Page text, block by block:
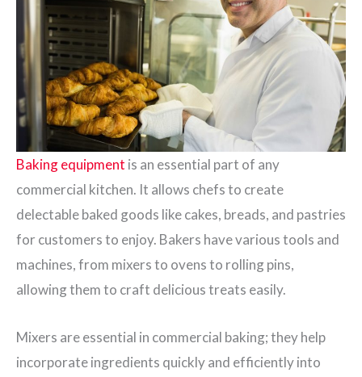
Baking equipment is an essential part of any
commercial kitchen. It allows chefs to create
delectable baked goods like cakes, breads, and pastries
for customers to enjoy. Bakers have various tools and
machines, from mixers to ovens to rolling pins,
allowing them to craft delicious treats easily.
Mixers are essential in commercial baking; they help
incorporate ingredients quickly and efficiently into